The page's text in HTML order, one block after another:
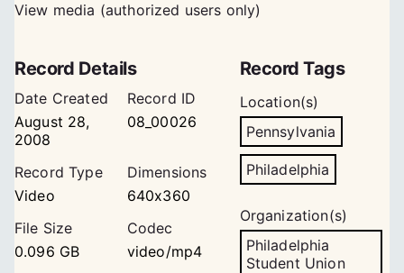
View media (authorized users only)
Record Details
Date Created
August 28,
2008
Record ID
08_00026
Record Type
Video
Dimensions
640x360
File Size
0.096 GB
Codec
video/mp4
Record Tags
Location(s)
Pennsylvania
Philadelphia
Organization(s)
Philadelphia
Student Union